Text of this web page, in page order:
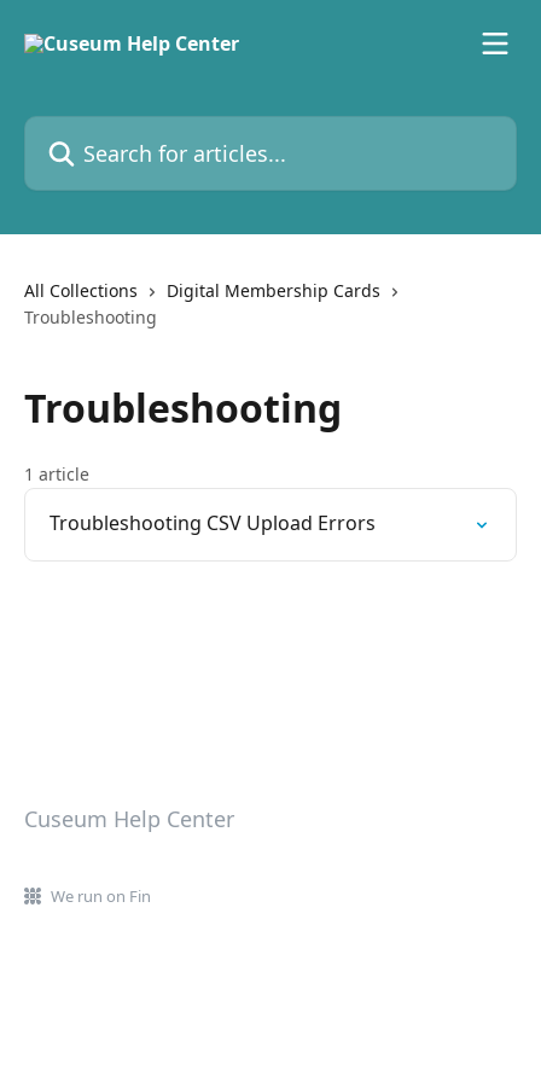
Search for articles...
All Collections
Digital Membership Cards
Troubleshooting
Troubleshooting
1 article
Troubleshooting CSV Upload Errors
Cuseum Help Center
We run on Fin